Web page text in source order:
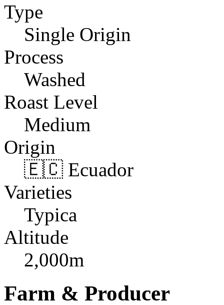
Type
Single Origin
Process
Washed
Roast Level
Medium
Origin
🇪🇨 Ecuador
Varieties
Typica
Altitude
2,000m
Farm & Producer